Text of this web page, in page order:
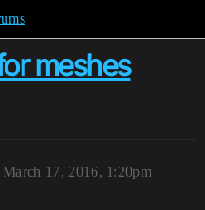
meshes
March 17, 2016, 1:20pm